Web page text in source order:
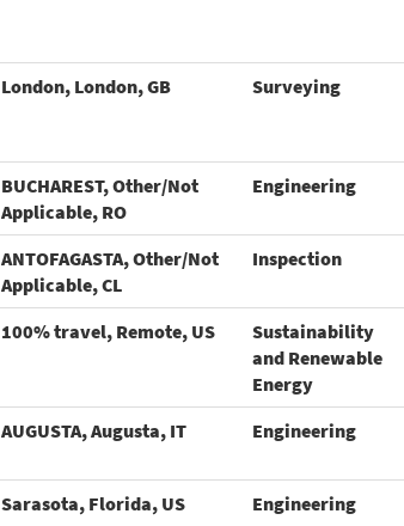
London, London, GB Surveying
BUCHAREST, Other/Not
Applicable, RO
Engineering
ANTOFAGASTA, Other/Not
Applicable, CL
Inspection
100% travel, Remote, US
Sustainability
and Renewable
Energy
AUGUSTA, Augusta, IT Engineering
Sarasota, Florida, US Engineering